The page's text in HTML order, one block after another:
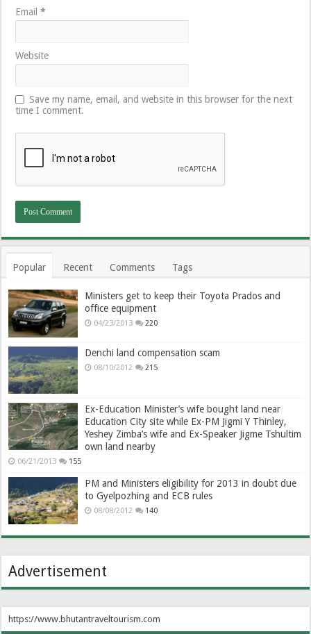
Email*
Website
Save my name, email, and website in this browser for the next
time I comment.
Popular Recent Comments Tags
Ministers get to keep their Toyota Prados and
office equipment
04/23/2013 220
Denchi land compensation scam
08/10/2012 215
Ex-Education Minister’s wife bought land near
Education City site while Ex-PM Jigmi Y Thinley,
Yeshey Zimba’s wife and Ex-Speaker Jigme Tshultim
own land nearby
06/21/2013 155
PM and Ministers eligibility for 2013 in doubt due
to Gyelpozhing and ECB rules
08/08/2012 140
Advertisement
https://www.bhutantraveltourism.com